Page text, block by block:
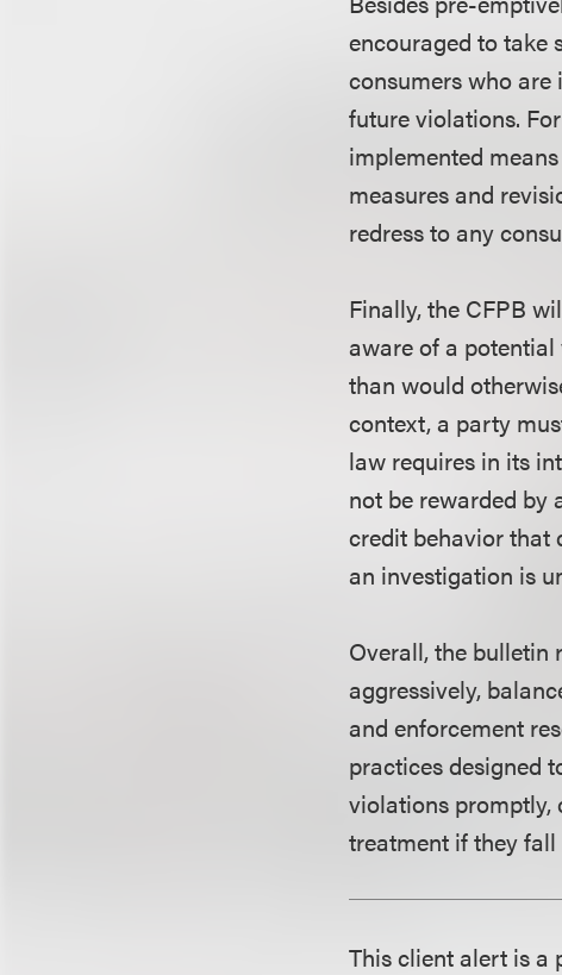
encouraged to take
consumers who
future violations.
implemented
measures and
redress to any
Finally, the CFPB
aware of a
than would
context, a party
law requires in its
not be rewarded by
credit behavior that
an investigation is
Overall, the bulletin
aggressively,
and enforcement
practices designed
violations promptly,
treatment if they fall
This client alert is a